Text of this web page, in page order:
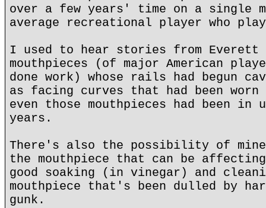
over a few years' time on a single
average recreational player who
I used to hear stories from Everett
mouthpieces (of major American
done work) whose rails had begun
as facing curves that had been
even those mouthpieces had been in
years.
There's also the possibility of
the mouthpiece that can be
good soaking (in vinegar) and
mouthpiece that's been dulled by
gunk.